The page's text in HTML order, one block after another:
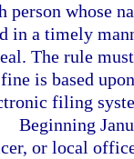
person whose
in a timely
The rule
is based
filing
Beginning
or local